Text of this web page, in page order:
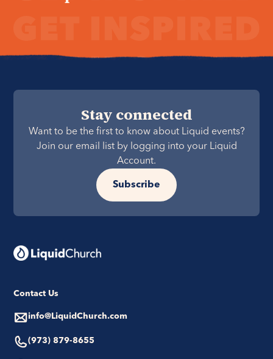
Stay connected
Want to be the first to know about Liquid events?
Join our email list by logging into your Liquid
Account.
Subscribe
Contact Us
info@LiquidChurch.com
(973) 879-8655